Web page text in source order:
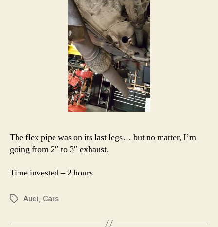
The flex pipe was on its last legs… but no matter, I’m
going from 2″ to 3″ exhaust.
Time invested – 2 hours
TagsAudi Cars